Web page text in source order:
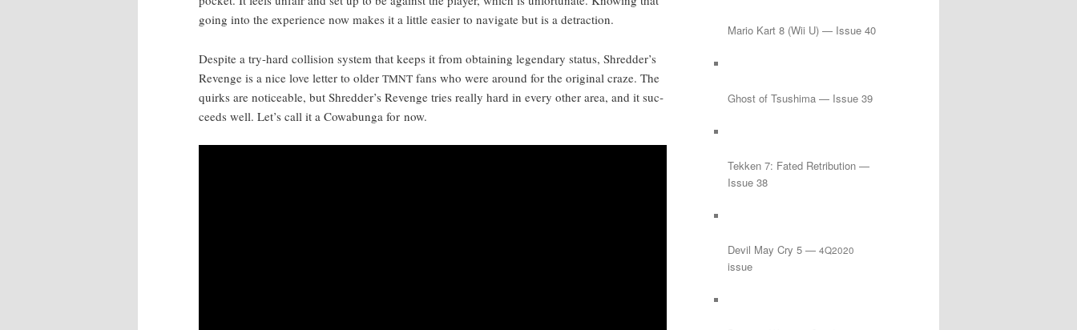
going into the expe­ri­ence now makes it a lit­tle eas­i­er to nav­i­gate but is a detraction.
Despite a try-hard col­li­sion sys­tem that keeps it from obtain­ing leg­endary sta­tus, Shred­der’s
Revenge is a nice love let­ter to old­er TMNT fans who were around for the orig­i­nal craze. The
quirks are notice­able, but Shred­der’s Revenge tries real­ly hard in every oth­er area, and it suc­
ceeds well. Let’s call it a Cow­abun­ga for now.
Mario Kart 8 (Wii U) — Issue 40
Ghost of Tsushima — Issue 39
Tekken 7: Fated Retribution —
Issue 38
Devil May Cry 5 — 4Q2020
issue